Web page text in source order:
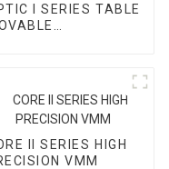
I SERIES TABLE
II SERIES HIGH
VMM